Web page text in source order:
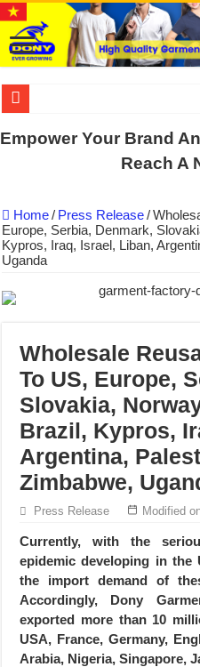
US EXPORT ORDER
QUIET ON SOCIAL MEDIA,
DONY – Elevating Garment
DONY – A Trusted Production
Hundreds of orders every day –
MANUFACTURE 3000PCS
Empower Your Brand
Reach A
Home/ Press Release/
Europe, Serbia, Denmark,
Kypros, Iraq, Israel, Liban,
Uganda
Wholesale
To US, Europe,
Slovakia,
Brazil, Kypros,
Argentina,
Zimbabwe,
Press Release Modified
Currently, with the
epidemic developing in the
the import demand of
Accordingly, Dony
exported more than 10
USA, France, Germany,
Arabia, Nigeria, Singapore,